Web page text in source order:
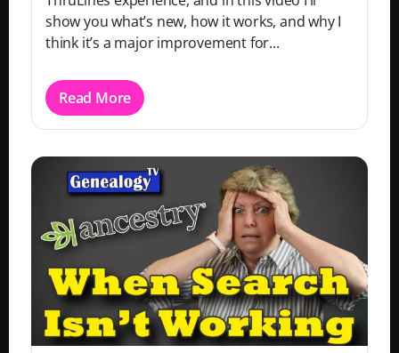
show you what’s new, how it works, and why I
think it’s a major improvement for...
Read More